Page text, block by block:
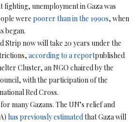
fighting, unemployment in Gaza was
were poorer than in the 1990s, when
began.
Strip now will take 20 years under the
according to a reportpublished
Cluster, an NGO chaired by the
with the participation of the
Red Cross.
many Gazans. The UN’s relief and
has previously estimatedthat Gaza will